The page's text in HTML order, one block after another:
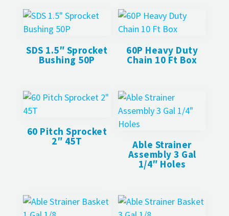
SDS 1.5″ Sprocket
Bushing 50P
60P Heavy Duty
Chain 10 Ft Box
60 Pitch Sprocket
2″ 45T Able Strainer
Assembly 3 Gal
1/4″ Holes